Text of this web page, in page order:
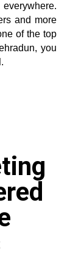
and more
of the top
, you